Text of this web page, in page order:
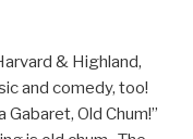
& Highland,
and comedy, too!
Old Chum!”